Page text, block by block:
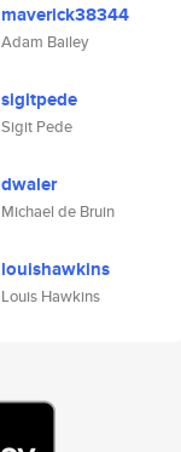
maverick38344
Adam Bailey
sigitpede
Sigit Pede
dwaler
Michael de Bruin
louishawkins
Louis Hawkins